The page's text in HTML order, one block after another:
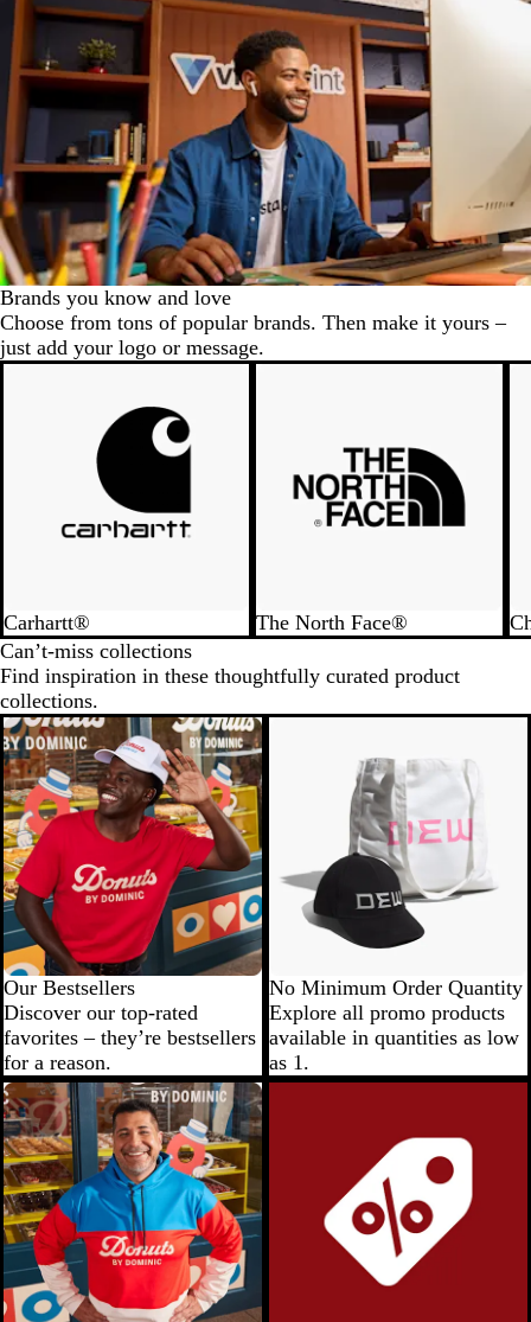
Brands you know and love
Choose from tons of popular brands. Then make it yours –
just add your logo or message.
Carhartt® The North Face®
Can’t-miss collections
Find inspiration in these thoughtfully curated product
collections.
Our Bestsellers
Discover our top-rated
favorites – they’re bestsellers
for a reason.
No Minimum Order Quantity
Explore all promo products
available in quantities as low
as 1.